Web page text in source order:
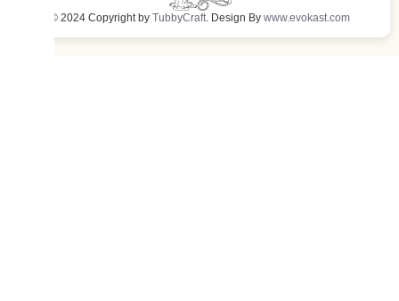
© 2024 Copyright by TubbyCraft. Design By www.evokast.com